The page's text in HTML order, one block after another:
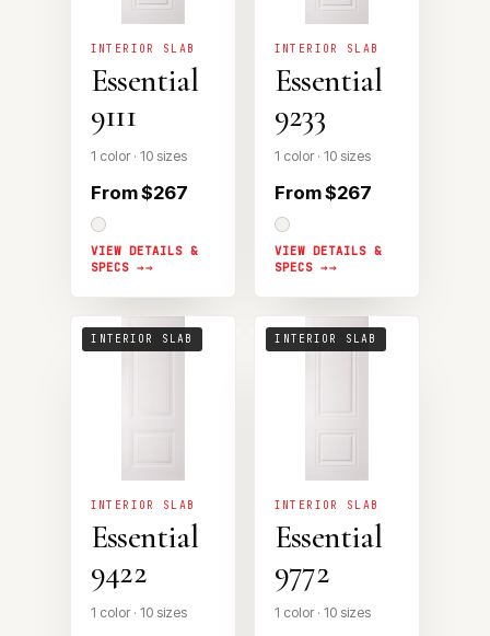
INTERIOR SLAB
Essential
9111
1 color · 10 sizes
From $267
VIEW DETAILS &
SPECS →
INTERIOR SLAB
Essential
9233
1 color · 10 sizes
From $267
VIEW DETAILS &
SPECS →
INTERIOR SLAB
INTERIOR SLAB
Essential
9422
1 color · 10 sizes
INTERIOR SLAB
INTERIOR SLAB
Essential
9772
1 color · 10 sizes